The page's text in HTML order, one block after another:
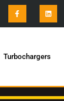
Turbochargers